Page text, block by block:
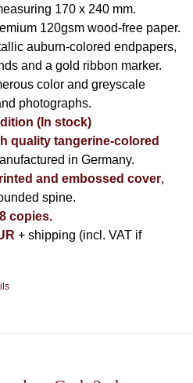
170 x 240 mm.
120gsm wood-free paper.
auburn-colored endpapers,
and a gold ribbon marker.
color and greyscale
photographs.
(In stock)
quality tangerine-colored
in Germany.
and embossed cover,
spine.
copies.
+ shipping (incl. VAT if